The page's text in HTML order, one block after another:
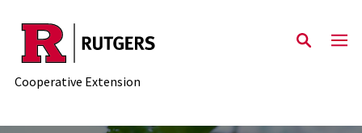
Skip to main content
Cooperative Extension